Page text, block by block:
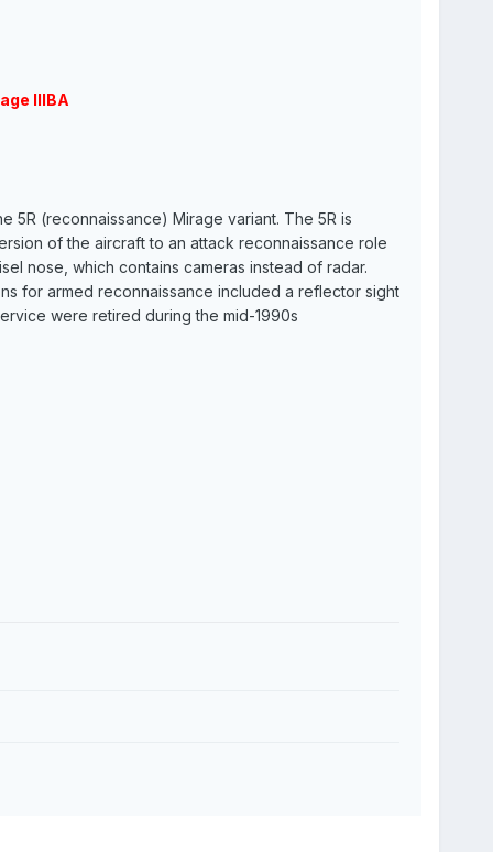
IIIBA
5R (reconnaissance) Mirage variant. The 5R is
of the aircraft to an attack reconnaissance role
nose, which contains cameras instead of radar.
for armed reconnaissance included a reflector sight
were retired during the mid-1990s